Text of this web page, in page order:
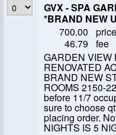
GVX - SPA
*BRAND NEW
700.00
price
46.79 fee
GARDEN VIEW
RENOVATED
BRAND NEW
ROOMS 2150-
before 11/7
sure to choose
placing order.
NIGHTS IS 5